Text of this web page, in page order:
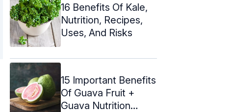
16 Benefits Of Kale,
Nutrition, Recipes,
Uses, And Risks
15 Important Benefits
Of Guava Fruit +
Guava Nutrition